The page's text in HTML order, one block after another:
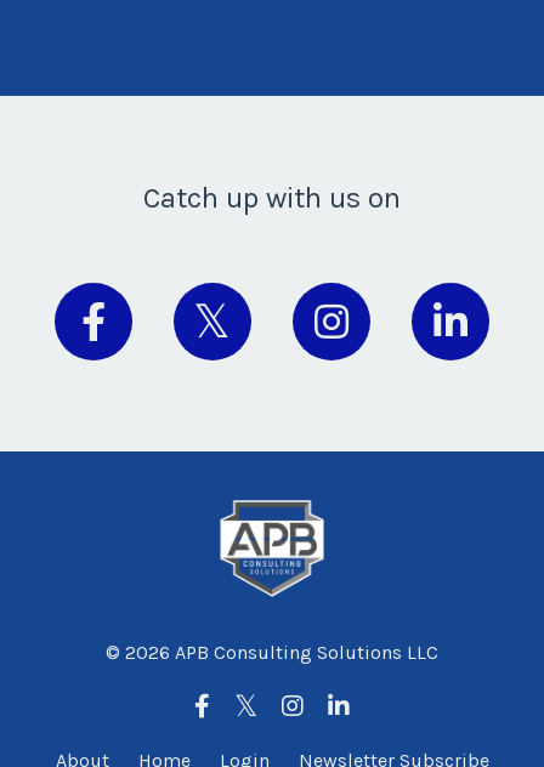
Catch up with us on
© 2026 APB Consulting Solutions LLC
About Home Login Newsletter Subscribe